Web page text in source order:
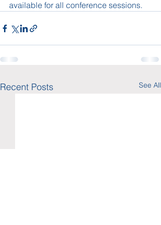
available for all conference sessions.
Recent Posts See All